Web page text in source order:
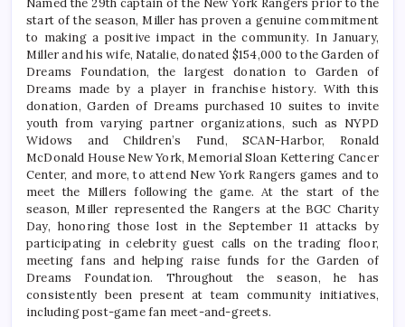
start of the season, Miller has proven a genuine commitment
to making a positive impact in the community. In January,
Miller and his wife, Natalie, donated $154,000 to the Garden of
Dreams Foundation, the largest donation to Garden of
Dreams made by a player in franchise history. With this
donation, Garden of Dreams purchased 10 suites to invite
youth from varying partner organizations, such as NYPD
Widows and Children’s Fund, SCAN-Harbor, Ronald
McDonald House New York, Memorial Sloan Kettering Cancer
Center, and more, to attend New York Rangers games and to
meet the Millers following the game. At the start of the
season, Miller represented the Rangers at the BGC Charity
Day, honoring those lost in the September 11 attacks by
participating in celebrity guest calls on the trading floor,
meeting fans and helping raise funds for the Garden of
Dreams Foundation. Throughout the season, he has
consistently been present at team community initiatives,
including post-game fan meet-and-greets.